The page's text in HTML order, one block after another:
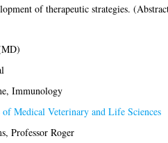
of therapeutic strategies.
Immunology
of Medical Veterinary and Life Sciences
Professor Roger